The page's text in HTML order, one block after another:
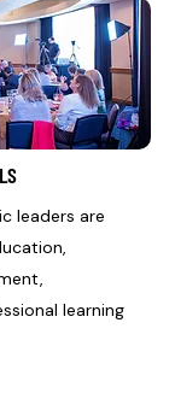
leaders are
learning